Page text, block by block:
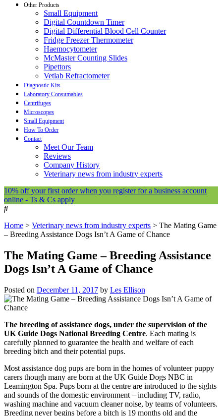
Other Products
Small Equipment
Digital Countdown Timer
Digital Differential Blood Cell Counter
Fridge Freezer Thermometer
Haemocytometer
McMaster Counting Slides
Pipettors
Vetlab Refractometer
Diagnostic Kits
Laboratory Consumables
Centrifuges
Microscopes
Small Equipment
How To Order
Contact
Meet Our Team
Reviews
Company History
Veterinary news from industry experts
10% off your first order when you register for a business account
online - Ts & Cs apply
Home > Veterinary news from industry experts > The Mating Game
– Breeding Assistance Dogs Isn’t A Game of Chance
The Mating Game – Breeding Assistance
Dogs Isn’t A Game of Chance
Posted on December 11, 2017 by Les Ellison
The breeding of assistance dogs, under the supervision of the
UK Guide Dogs National Breeding Centre. Each mating is
carefully planned to guarantee the health and welfare of each
breeding bitch and their potential pups.
Most assistance dog pups are born in the homes of volunteer puppy
carers though many are born at the UK Guide Dogs NBC in
Leamington Spa. Pups born at the centre are introduced to the sights
and sounds of the domestic environment – including TV, radio,
washing machine and vacuum cleaner noise, by teams of volunteers.
Breeding never begins before a bitch is 19 months old and the